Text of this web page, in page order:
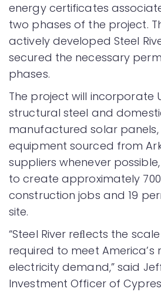
energy certificates
two phases of the project.
actively developed Steel
secured the necessary
phases.
The project will incorporate
structural steel and
manufactured solar
equipment sourced from
suppliers whenever
to create approximately
construction jobs and 19
site.
“Steel River reﬂects the
required to meet America’s
electricity demand,” said
Investment Officer of